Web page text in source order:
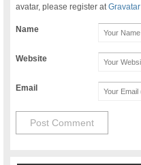
avatar, please register atGravatar
Name
Website
Email